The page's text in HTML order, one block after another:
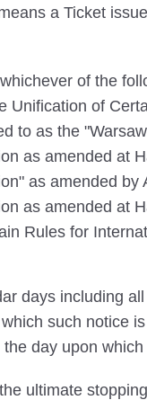
a Ticket
of the
Unification of
to as the
as amended at
as amended
as amended at
Rules for
days including
such notice
day upon
ultimate